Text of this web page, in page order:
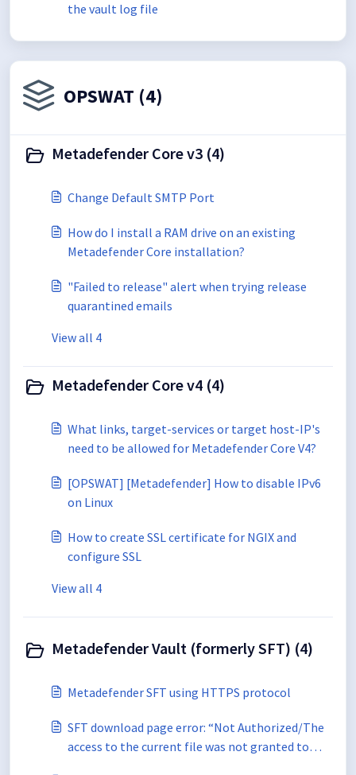
the vault log file
OPSWAT (4)
Metadefender Core v3 (4)
Change Default SMTP Port
How do I install a RAM drive on an existing
Metadefender Core installation?
"Failed to release" alert when trying release
quarantined emails
View all 4
Metadefender Core v4 (4)
What links, target-services or target host-IP's
need to be allowed for Metadefender Core V4?
[OPSWAT] [Metadefender] How to disable IPv6
on Linux
How to create SSL certificate for NGIX and
configure SSL
View all 4
Metadefender Vault (formerly SFT) (4)
Metadefender SFT using HTTPS protocol
SFT download page error: “Not Authorized/The
access to the current file was not granted to